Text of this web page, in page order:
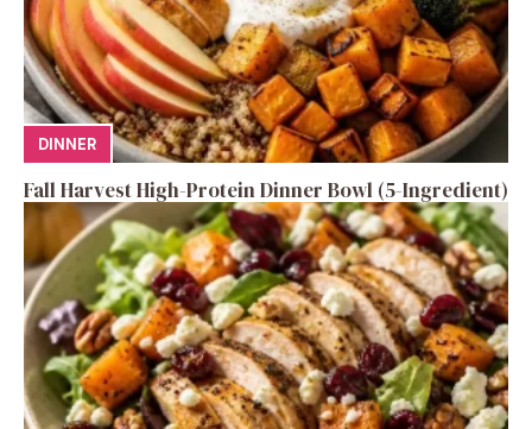
DINNER
Fall Harvest High-Protein Dinner Bowl (5-Ingredient)